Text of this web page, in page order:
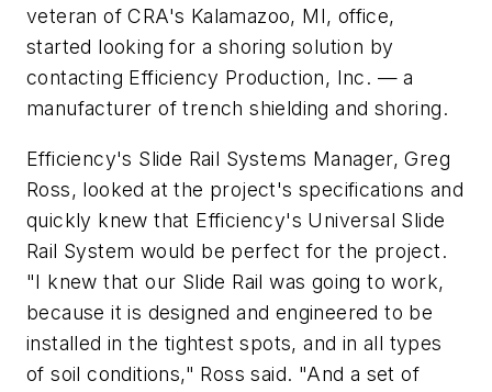
veteran of CRA's Kalamazoo, MI, office,
started looking for a shoring solution by
contacting Efficiency Production, Inc. — a
manufacturer of trench shielding and shoring.
Efficiency's Slide Rail Systems Manager, Greg
Ross, looked at the project's specifications and
quickly knew that Efficiency's Universal Slide
Rail System would be perfect for the project.
"I knew that our Slide Rail was going to work,
because it is designed and engineered to be
installed in the tightest spots, and in all types
of soil conditions," Ross said. "And a set of